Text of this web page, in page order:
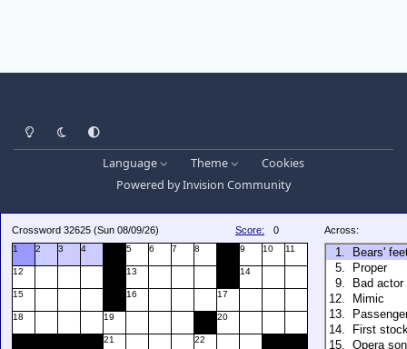
Light ModeDark ModeSystem Preference
Language Theme
Cookies
Powered byInvision Community